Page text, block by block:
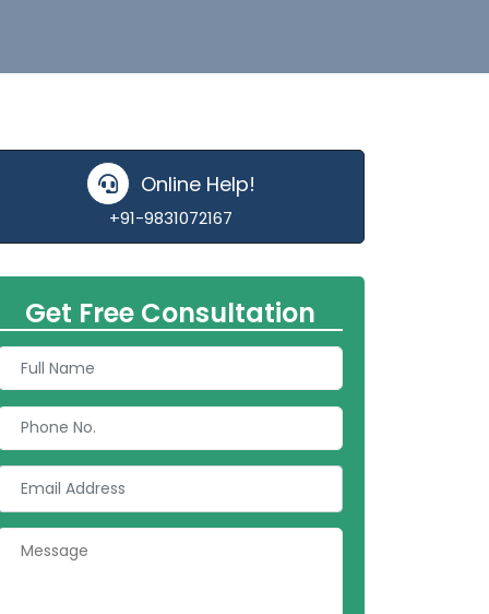
Online Help!
+91-9831072167
Get Free Consultation